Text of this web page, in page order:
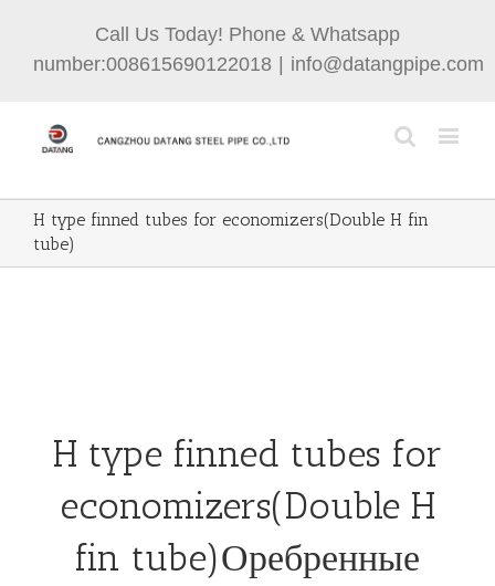
Call Us Today! Phone & Whatsapp
number:008615690122018
info@datangpipe.com
H type finned tubes for economizers(Double H fin
tube)
H type finned tubes for
economizers(Double H
fin tube)Оребренные